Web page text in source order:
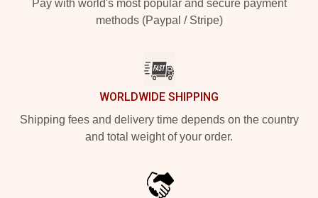
Pay with world's most popular and secure payment
methods (Paypal / Stripe)
WORLDWIDE SHIPPING
Shipping fees and delivery time depends on the country
and total weight of your order.